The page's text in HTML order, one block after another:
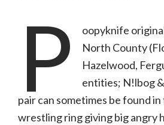
P
oopyknife
North County
Hazelwood,
entities; N!lbog
pair can sometimes be found
wrestling ring giving big angry